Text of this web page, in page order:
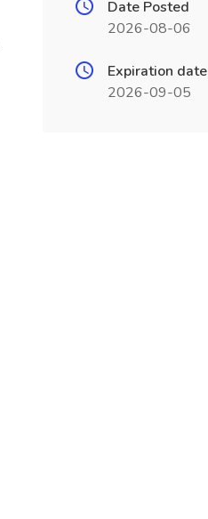
Date Posted
2026-08-06
Expiration date
2026-09-05